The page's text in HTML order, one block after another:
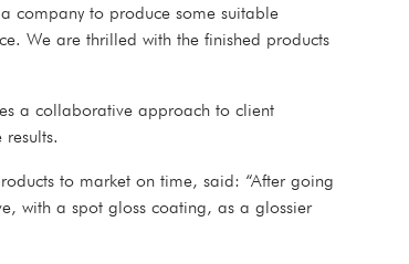
company to produce some suitable
We are thrilled with the finished products
a collaborative approach to client
to market on time, said: “After going
with a spot gloss coating, as a glossier